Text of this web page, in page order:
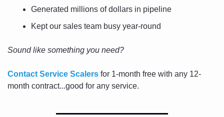
Generated millions of dollars in pipeline
Kept our sales team busy year-round
Sound like something you need?
Contact Service Scalers for 1-month free with any 12-
month contract...good for any service.